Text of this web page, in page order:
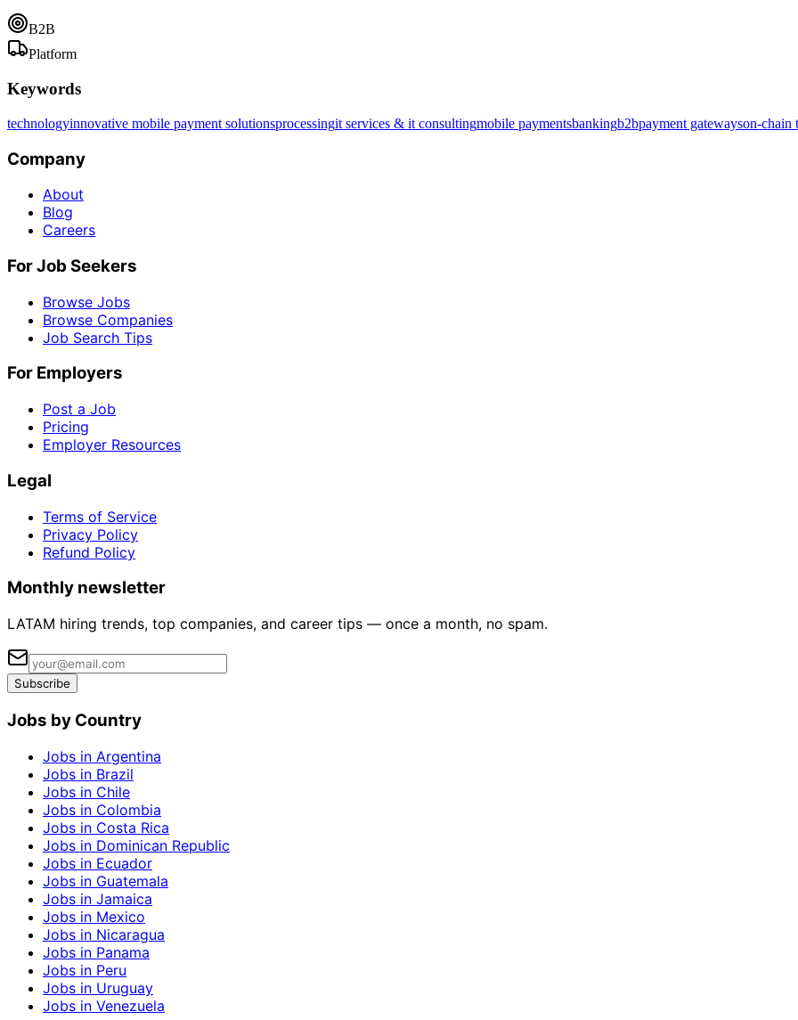
B2B
Platform
Keywords
technologyinnovative mobile payment solutionsprocessingit services & it consultingmobile paymentsbankingb2bpayment gatewayson-chain
Company
About
Blog
Careers
For Job Seekers
Browse Jobs
Browse Companies
Job Search Tips
For Employers
Post a Job
Pricing
Employer Resources
Legal
Terms of Service
Privacy Policy
Refund Policy
Monthly newsletter
LATAM hiring trends, top companies, and career tips — once a month, no spam.
Subscribe
Jobs by Country
Jobs in Argentina
Jobs in Brazil
Jobs in Chile
Jobs in Colombia
Jobs in Costa Rica
Jobs in Dominican Republic
Jobs in Ecuador
Jobs in Guatemala
Jobs in Jamaica
Jobs in Mexico
Jobs in Nicaragua
Jobs in Panama
Jobs in Peru
Jobs in Uruguay
Jobs in Venezuela